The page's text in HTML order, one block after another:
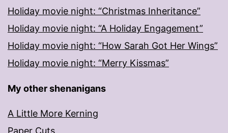
Holiday movie night: “Christmas Inheritance”
Holiday movie night: “A Holiday Engagement”
Holiday movie night: “How Sarah Got Her Wings”
Holiday movie night: “Merry Kissmas”
My other shenanigans
A Little More Kerning